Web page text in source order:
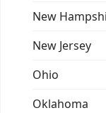
New
New Jersey
Ohio
Oklahoma